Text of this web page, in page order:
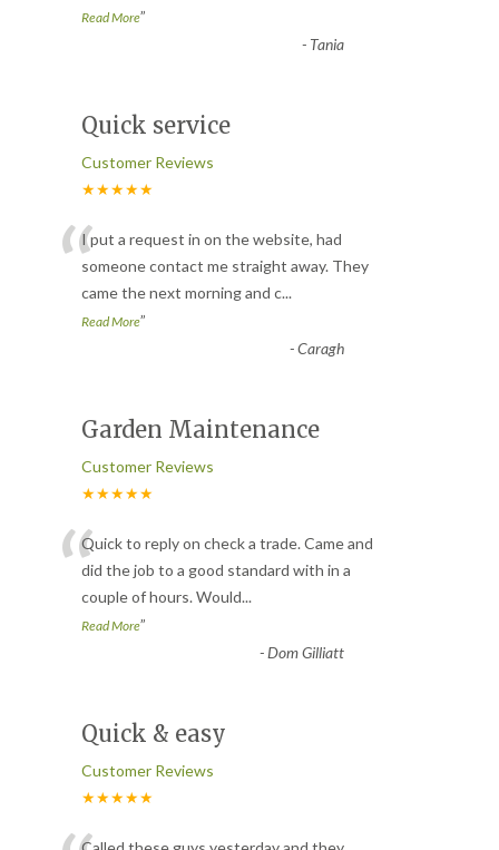
Read More”
- Tania
Quick service
Customer Reviews
★★★★★
“I put a request in on the website, had
someone contact me straight away. They
came the next morning and c...
Read More”
-Caragh
Garden Maintenance
Customer Reviews
★★★★★
“Quick to reply on check a trade. Came and
did the job to a good standard with in a
couple of hours. Would...
Read More”
-Dom Gilliatt
Quick & easy
Customer Reviews
★★★★★